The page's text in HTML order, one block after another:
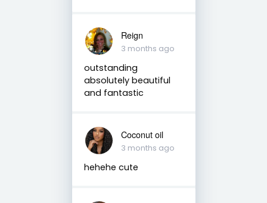
Reign
3 months ago
outstanding
absolutely beautiful
and fantastic
Coconut oil
3 months ago
hehehe cute